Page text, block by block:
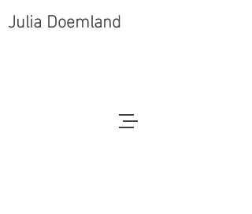
Julia Doemland